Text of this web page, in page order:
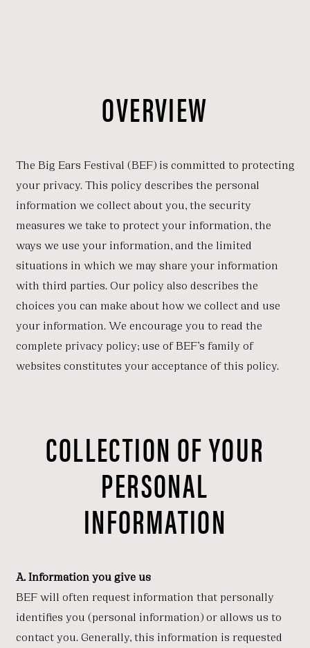
OVERVIEW
The Big Ears Festival (BEF) is committed to protecting
your privacy. This policy describes the personal
information we collect about you, the security
measures we take to protect your information, the
ways we use your information, and the limited
situations in which we may share your information
with third parties. Our policy also describes the
choices you can make about how we collect and use
your information. We encourage you to read the
complete privacy policy; use of BEF’s family of
websites constitutes your acceptance of this policy.
COLLECTION OF YOUR
PERSONAL
INFORMATION
A. Information you give us
BEF will often request information that personally
identifies you (personal information) or allows us to
contact you. Generally, this information is requested